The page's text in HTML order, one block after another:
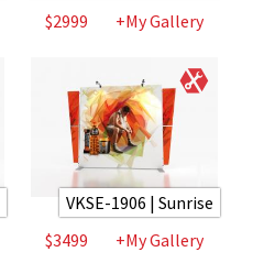
$2999 +My Gallery
VKSE-1906 | Sunrise
$3499
+My Gallery